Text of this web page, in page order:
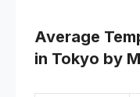
Average
in Tokyo by